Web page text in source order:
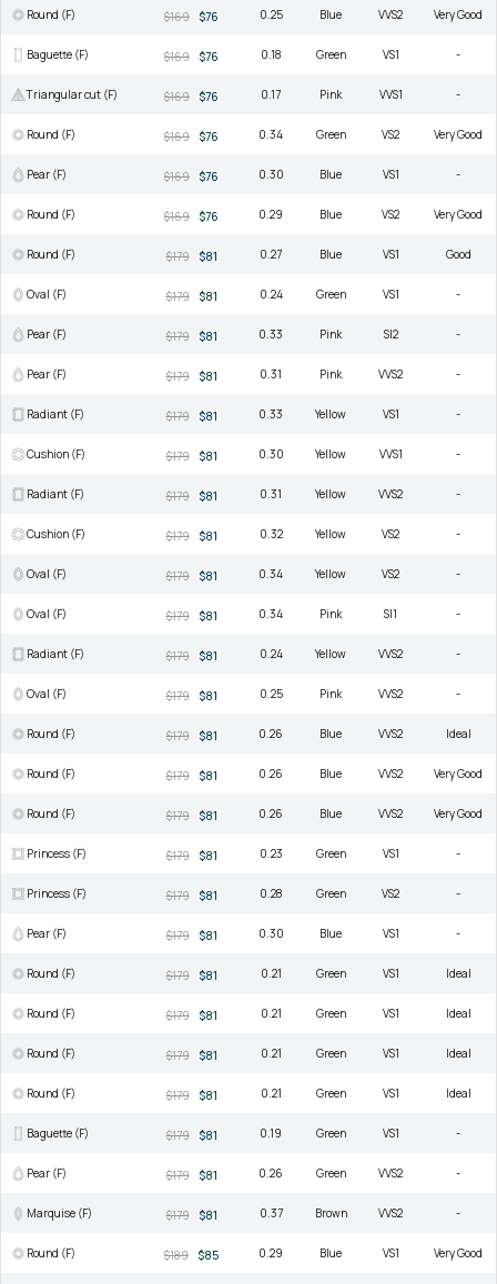
Round (F) $169 $76 0.25 Blue VVS2 Very Good
Baguette (F) $169 $76 0.18 Green VS1 -
Triangular cut (F) $169 $76 0.17 Pink VVS1 -
Round (F) $169 $76 0.34 Green VS2 Very Good
Pear (F) $169 $76 0.30 Blue VS1 -
Round (F) $169 $76 0.29 Blue VS2 Very Good
Round (F) $179 $81 0.27 Blue VS1 Good
Oval (F) $179 $81 0.24 Green VS1 -
Pear (F) $179 $81 0.33 Pink SI2 -
Pear (F) $179 $81 0.31 Pink VVS2 -
Radiant (F) $179 $81 0.33 Yellow VS1 -
Cushion (F) $179 $81 0.30 Yellow VVS1 -
Radiant (F) $179 $81 0.31 Yellow VVS2 -
Cushion (F) $179 $81 0.32 Yellow VS2 -
Oval (F) $179 $81 0.34 Yellow VS2 -
Oval (F) $179 $81 0.34 Pink SI1 -
Radiant (F) $179 $81 0.24 Yellow VVS2 -
Oval (F) $179 $81 0.25 Pink VVS2 -
Round (F) $179 $81 0.26 Blue VVS2 Ideal
Round (F) $179 $81 0.26 Blue VVS2 Very Good
Round (F) $179 $81 0.26 Blue VVS2 Very Good
Princess (F) $179 $81 0.23 Green VS1 -
Princess (F) $179 $81 0.28 Green VS2 -
Pear (F) $179 $81 0.30 Blue VS1 -
Round (F) $179 $81 0.21 Green VS1 Ideal
Round (F) $179 $81 0.21 Green VS1 Ideal
Round (F) $179 $81 0.21 Green VS1 Ideal
Round (F) $179 $81 0.21 Green VS1 Ideal
Baguette (F) $179 $81 0.19 Green VS1 -
Pear (F) $179 $81 0.26 Green VVS2 -
Marquise (F) $179 $81 0.37 Brown VVS2 -
Round (F) $189 $85 0.29 Blue VS1 Very Good